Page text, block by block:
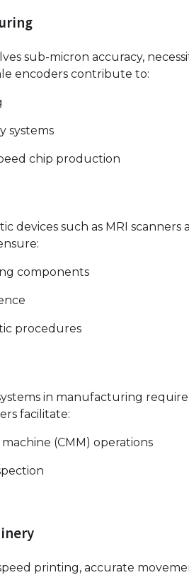
sub-micron accuracy,
encoders contribute to:
systems
chip production
devices such as MRI
components
procedures
in manufacturing
facilitate:
(CMM) operations
printing, accurate